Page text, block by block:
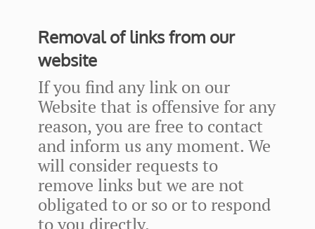
Removal of links from our
website
If you find any link on our
Website that is offensive for any
reason, you are free to contact
and inform us any moment. We
will consider requests to
remove links but we are not
obligated to or so or to respond
to you directly.